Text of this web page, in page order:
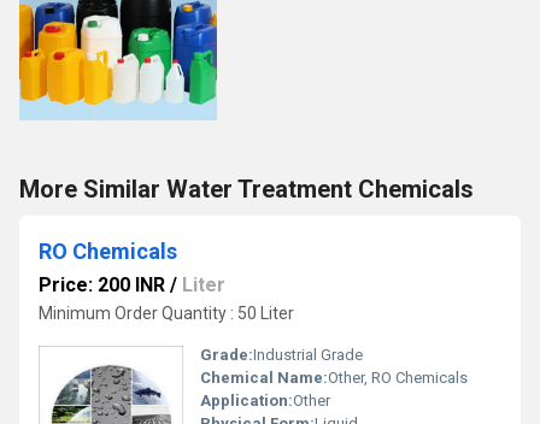
More Similar Water Treatment Chemicals
RO Chemicals
Price: 200 INR / Liter
Minimum Order Quantity : 50 Liter
Grade:Industrial Grade
Chemical Name:Other, RO Chemicals
Application:Other